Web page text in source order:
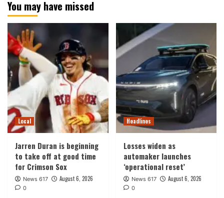
You may have missed
Local
Jarren Duran is beginning
to take off at good time
for Crimson Sox
News 617 August 6, 2026
0
Headlines
Losses widen as
automaker launches
‘operational reset’
News 617 August 6, 2026
0